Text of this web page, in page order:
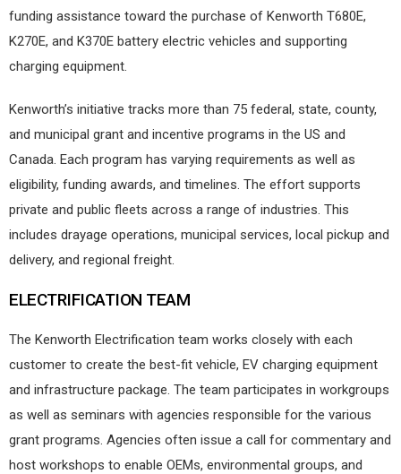
funding assistance toward the purchase of Kenworth T680E,
K270E, and K370E battery electric vehicles and supporting
charging equipment.
Kenworth’s initiative tracks more than 75 federal, state, county,
and municipal grant and incentive programs in the US and
Canada. Each program has varying requirements as well as
eligibility, funding awards, and timelines. The effort supports
private and public fleets across a range of industries. This
includes drayage operations, municipal services, local pickup and
delivery, and regional freight.
ELECTRIFICATION TEAM
The Kenworth Electrification team works closely with each
customer to create the best-fit vehicle, EV charging equipment
and infrastructure package. The team participates in workgroups
as well as seminars with agencies responsible for the various
grant programs. Agencies often issue a call for commentary and
host workshops to enable OEMs, environmental groups, and